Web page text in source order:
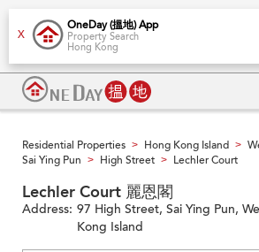
X
OneDay (搵地) App
Property Search
Hong Kong
Residential Properties > Hong Kong Island >
Sai Ying Pun > High Street > Lechler Court
Lechler Court 麗恩閣
Address: 97 High Street, Sai Ying Pun,
Kong Island